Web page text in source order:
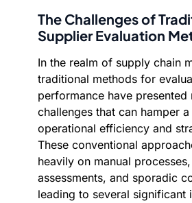
The Challenges of
Supplier Evaluation
In the realm of supply chain
traditional methods for
performance have presented
challenges that can hamper a
operational efficiency and
These conventional
heavily on manual
assessments, and sporadic
leading to several significant